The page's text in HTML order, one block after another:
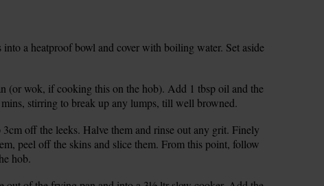
a heatproof bowl and cover with boiling water. Set aside
(or wok, if cooking this on the hob). Add 1 tbsp oil and the
stirring to break up any lumps, till well browned.
off the leeks. Halve them and rinse out any grit. Finely
peel off the skins and slice them. From this point, follow
hob.